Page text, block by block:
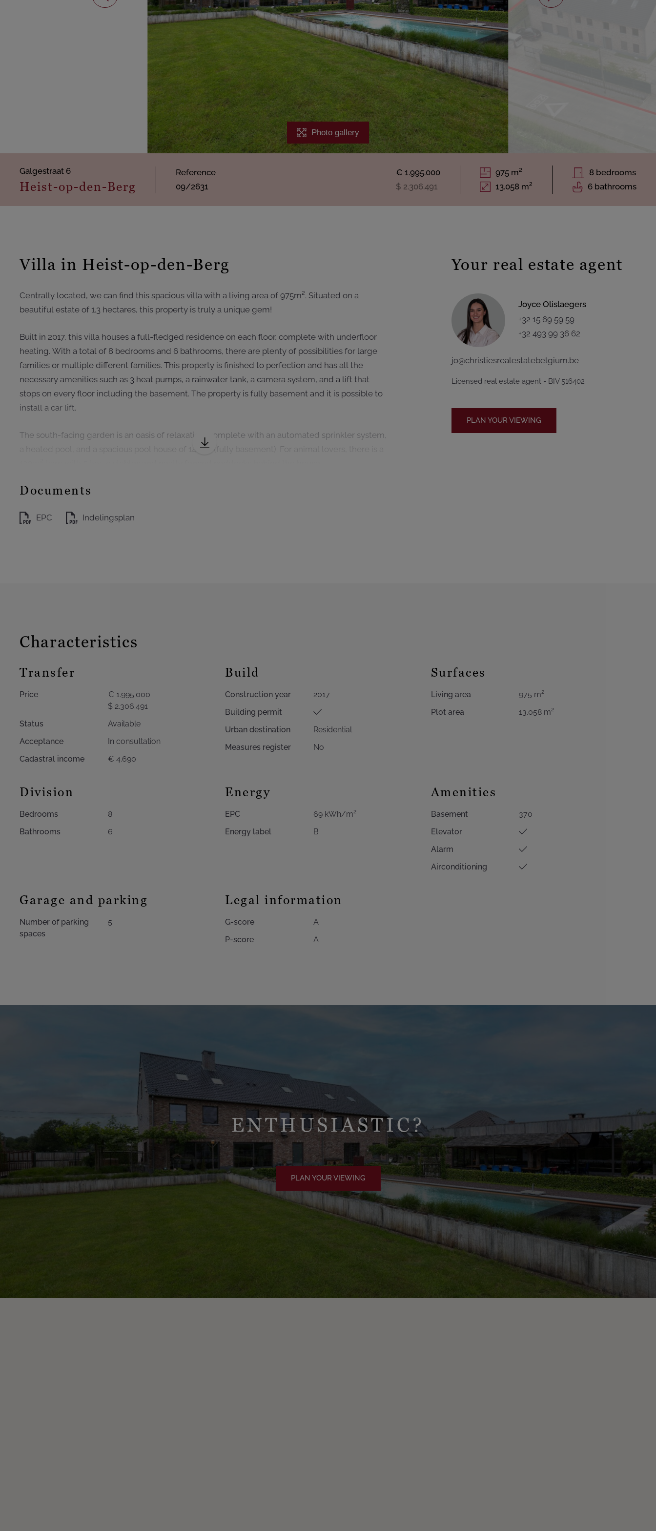
Photo gallery
Galgestraat 6
Heist-op-den-Berg
Reference
09/2631
€ 1.995.000
$ 2.306.491
975 m²
13.058 m²
8 bedrooms
6 bathrooms
Villa in Heist-op-den-Berg
Centrally located, we can find this spacious villa with a living area of 975m². Situated on a
beautiful estate of 1.3 hectares, this property is truly a unique gem!
Built in 2017, this villa houses a full-fledged residence on each floor, complete with underfloor
heating. With a total of 8 bedrooms and 6 bathrooms, there are plenty of possibilities for large
families or multiple different families. This property is finished to perfection and has all the
necessary amenities such as 3 heat pumps, a rainwater tank, a camera system, and a lift that
stops on every floor including the basement. The property is fully basement and it is possible to
install a car lift.
The south-facing garden is an oasis of relaxation, complete with an automated sprinkler system,
a heated pool, and a spacious pool house of 144m² (fully basement). For animal lovers, there is a
Documents
EPC Indelingsplan
Your real estate agent
Joyce Olislaegers
+32 15 69 59 59
+32 493 99 36 62
jo@christiesrealestatebelgium.be
Licensed real estate agent - BIV 516402
PLAN YOUR VIEWING
Characteristics
Transfer
Price
€ 1.995.000
$ 2.306.491
Status
Available
Acceptance
In consultation
Cadastral income
€ 4.690
Build
Construction year
2017
Building permit
Urban destination
Residential
Measures register
No
Surfaces
Living area
975 m²
Plot area
13.058 m²
Division
Bedrooms
8
Bathrooms
6
Energy
EPC
69 kWh/m²
Energy label
B
Amenities
Basement
370
Elevator
Alarm
Airconditioning
Garage and parking
Number of parking
spaces
5
Legal information
G-score
A
P-score
A
ENTHUSIASTIC?
PLAN YOUR VIEWING